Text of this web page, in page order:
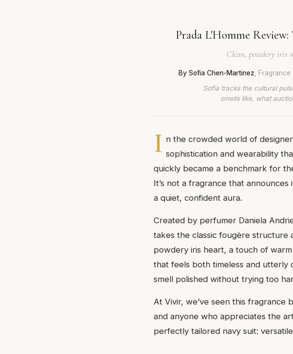
Prada L'Homme
Clean, powdery iris
By Sofia Chen-Martinez ,
Sofia tracks the cultural
smells like, what
I n the crowded world of
sophistication and wearability
quickly became a benchmark for
It’s not a fragrance that
a quiet, confident aura.
Created by perfumer Daniela
takes the classic fougère structure
powdery iris heart, a touch of
that feels both timeless and
smell polished without trying too
At Vivir, we’ve seen this fragrance
and anyone who appreciates the
perfectly tailored navy suit: